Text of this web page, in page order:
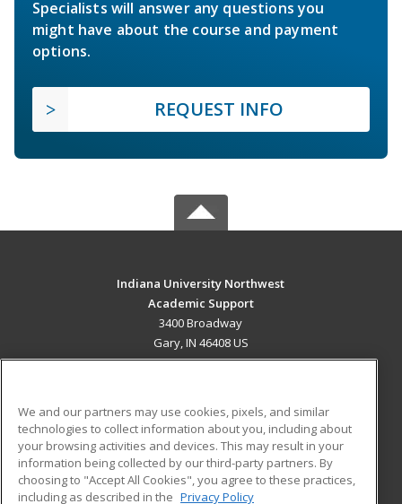
Specialists will answer any questions you
might have about the course and payment
options.
REQUEST INFO
Indiana University Northwest
Academic Support
3400 Broadway
Gary, IN 46408 US
ADDITIONAL RESOURCES
Military
Financial Assistance
Student Blog
We and our partners may use cookies, pixels, and similar
technologies to collect information about you, including about
your browsing activities and devices. This may result in your
information being collected by our third-party partners. By
choosing to "Accept All Cookies", you agree to these practices,
including as described in the Privacy Policy